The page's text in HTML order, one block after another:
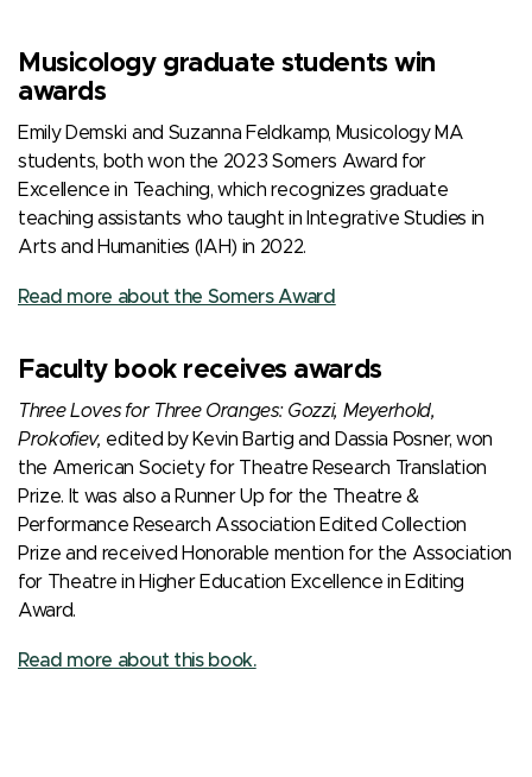
Musicology graduate students win
awards
Emily Demski and Suzanna Feldkamp, Musicology MA
students, both won the 2023 Somers Award for
Excellence in Teaching, which recognizes graduate
teaching assistants who taught in Integrative Studies in
Arts and Humanities (IAH) in 2022.
Read more about the Somers Award
Faculty book receives awards
Three Loves for Three Oranges: Gozzi, Meyerhold,
Prokofiev, edited by Kevin Bartig and Dassia Posner, won
the American Society for Theatre Research Translation
Prize. It was also a Runner Up for the Theatre &
Performance Research Association Edited Collection
Prize and received Honorable mention for the Association
for Theatre in Higher Education Excellence in Editing
Award.
Read more about this book.